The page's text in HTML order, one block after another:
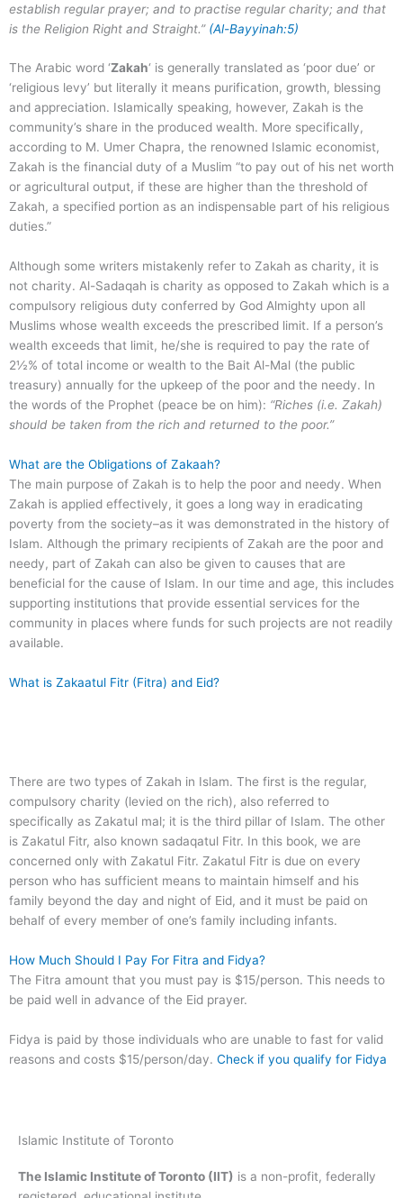
establish regular prayer; and to practise regular charity; and that
is the Religion Right and Straight.” (Al-Bayyinah:5)
The Arabic word ‘Zakah‘ is generally translated as ‘poor due’ or
‘religious levy’ but literally it means purification, growth, blessing
and appreciation. Islamically speaking, however, Zakah is the
community’s share in the produced wealth. More specifically,
according to M. Umer Chapra, the renowned Islamic economist,
Zakah is the financial duty of a Muslim “to pay out of his net worth
or agricultural output, if these are higher than the threshold of
Zakah, a specified portion as an indispensable part of his religious
duties.”
Although some writers mistakenly refer to Zakah as charity, it is
not charity. Al-Sadaqah is charity as opposed to Zakah which is a
compulsory religious duty conferred by God Almighty upon all
Muslims whose wealth exceeds the prescribed limit. If a person’s
wealth exceeds that limit, he/she is required to pay the rate of
2½% of total income or wealth to the Bait Al-Mal (the public
treasury) annually for the upkeep of the poor and the needy. In
the words of the Prophet (peace be on him): “Riches (i.e. Zakah)
should be taken from the rich and returned to the poor.”
What are the Obligations of Zakaah?
The main purpose of Zakah is to help the poor and needy. When
Zakah is applied effectively, it goes a long way in eradicating
poverty from the society–as it was demonstrated in the history of
Islam. Although the primary recipients of Zakah are the poor and
needy, part of Zakah can also be given to causes that are
beneficial for the cause of Islam. In our time and age, this includes
supporting institutions that provide essential services for the
community in places where funds for such projects are not readily
available.
What is Zakaatul Fitr (Fitra) and Eid?
There are two types of Zakah in Islam. The first is the regular,
compulsory charity (levied on the rich), also referred to
specifically as Zakatul mal; it is the third pillar of Islam. The other
is Zakatul Fitr, also known sadaqatul Fitr. In this book, we are
concerned only with Zakatul Fitr. Zakatul Fitr is due on every
person who has sufficient means to maintain himself and his
family beyond the day and night of Eid, and it must be paid on
behalf of every member of one’s family including infants.
How Much Should I Pay For Fitra and Fidya?
The Fitra amount that you must pay is $15/person. This needs to
be paid well in advance of the Eid prayer.
Fidya is paid by those individuals who are unable to fast for valid
reasons and costs $15/person/day. Check if you qualify for Fidya
Islamic Institute of Toronto
The Islamic Institute of Toronto (IIT) is a non-profit, federally